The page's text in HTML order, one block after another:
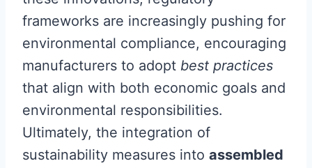
frameworks are increasingly pushing for
environmental compliance, encouraging
manufacturers to adopt best practices
that align with both economic goals and
environmental responsibilities.
Ultimately, the integration of
sustainability measures into assembled